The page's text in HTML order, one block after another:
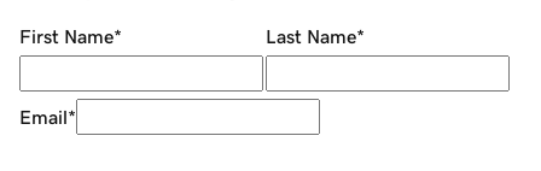
First Name* Last Name*
Email*